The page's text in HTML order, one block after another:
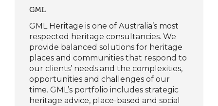
GML
GML Heritage is one of Australia’s most
respected heritage consultancies. We
provide balanced solutions for heritage
places and communities that respond to
our clients’ needs and the complexities,
opportunities and challenges of our
time. GML’s portfolio includes strategic
heritage advice, place-based and social